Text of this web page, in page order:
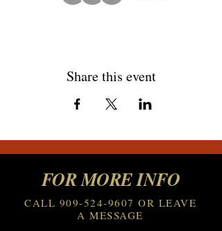
Share this event
FOR MORE INFO
CALL 909-524-9607 OR LEAVE
A MESSAGE